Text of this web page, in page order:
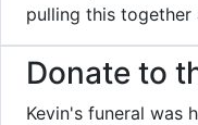
pulling this
Donate to
Kevin's funeral was